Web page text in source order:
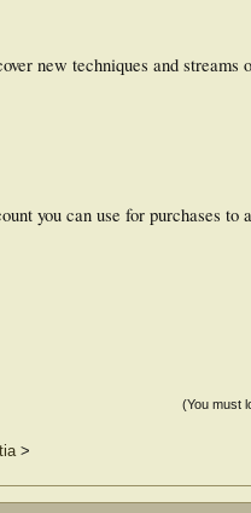
new techniques and streams
you can use for purchases to
(You must
>